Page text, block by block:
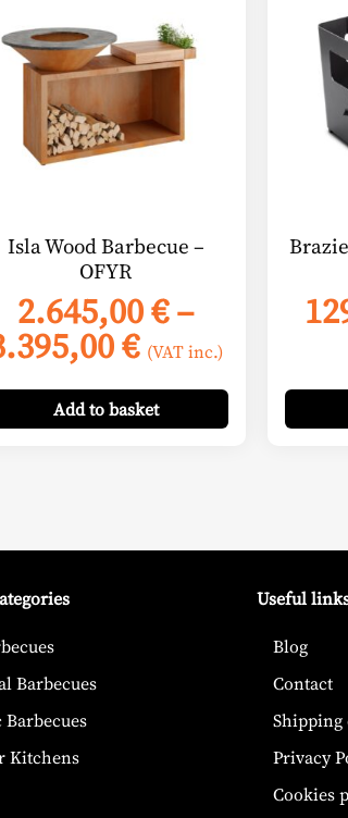
Isla Wood Barbecue –
OFYR
2.645,00€–
€Price
range:
2.645,00 €
(VAT inc.)
Addto basket
Barbecues
Kitchens
Useful
Blog
Contact
Privacy
Cookies